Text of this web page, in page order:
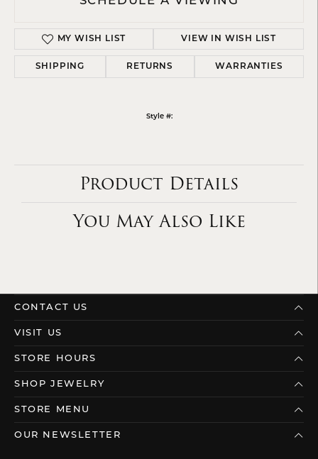
MY WISH LIST VIEW IN WISH LIST
SHIPPING RETURNS WARRANTIES
Style #:
Product Details
You May Also Like
CONTACT US
VISIT US
STORE HOURS
SHOP JEWELRY
STORE MENU
OUR NEWSLETTER